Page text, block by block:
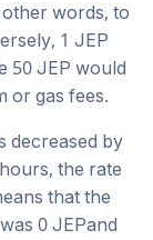
other words, to
1 JEP
50JEP would
or gas fees.
decreased by
the rate
that the
was 0 JEPand